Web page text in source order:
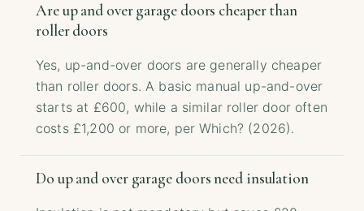
Are up and over garage doors cheaper than
roller doors
Yes, up-and-over doors are generally cheaper
than roller doors. A basic manual up-and-over
starts at £600, while a similar roller door often
costs £1,200 or more, per Which? (2026).
Do up and over garage doors need insulation